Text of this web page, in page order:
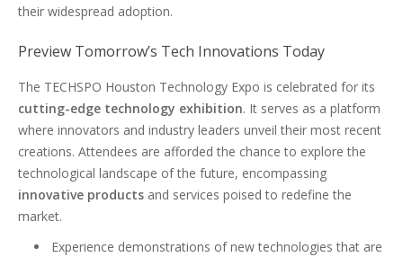
their widespread adoption.
Preview Tomorrow’s Tech Innovations Today
The TECHSPO Houston Technology Expo is celebrated for its
cutting-edge technology exhibition. It serves as a platform
where innovators and industry leaders unveil their most recent
creations. Attendees are afforded the chance to explore the
technological landscape of the future, encompassing
innovative products and services poised to redefine the
market.
Experience demonstrations of new technologies that are